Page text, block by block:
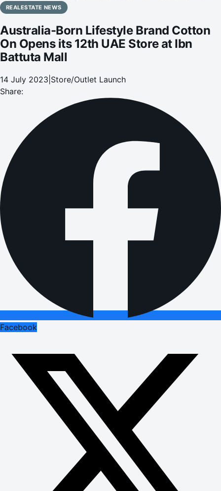
UAE Store at Ibn Battuta Mall
REALESTATE NEWS
Australia-Born Lifestyle Brand Cotton
On Opens its 12th UAE Store at Ibn
Battuta Mall
14 July 2023 Store/Outlet Launch
Share:
Facebook